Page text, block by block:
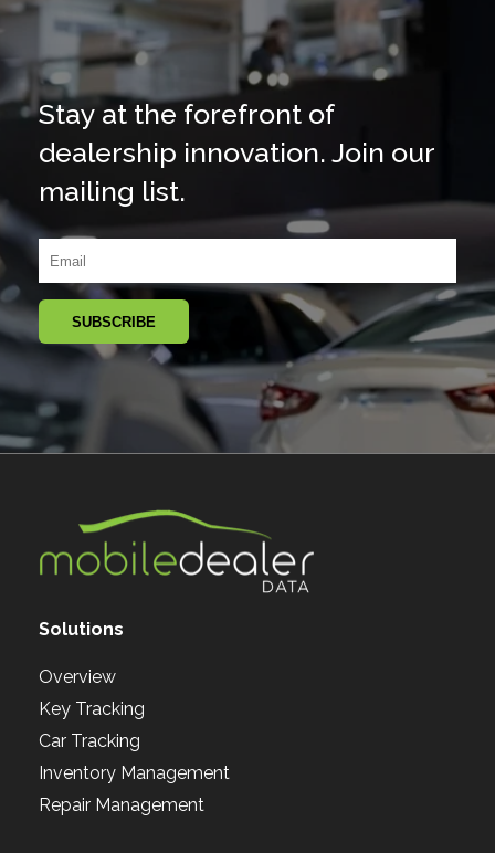
Stay at the forefront of
dealership innovation. Join our
mailing list.
Solutions
Overview
Key Tracking
Car Tracking
Inventory Management
Repair Management